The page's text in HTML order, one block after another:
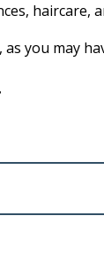
haircare,
you may